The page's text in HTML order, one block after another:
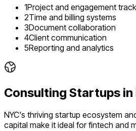
1Project and engagement
2Time and billing systems
3Document collaboration
4Client communication
5Reporting and analytics
Consulting Startups in
NYC's thriving startup ecosystem
capital make it ideal for fintech and